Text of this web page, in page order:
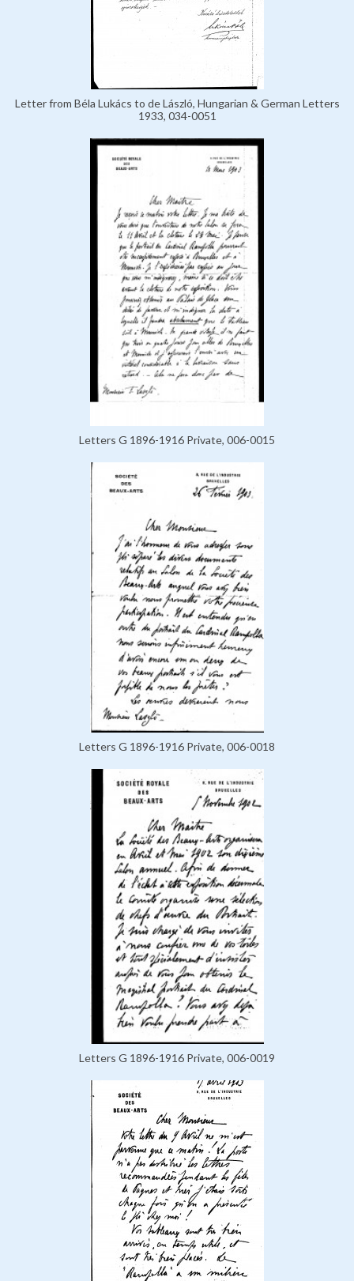
Letter from Béla Lukács to de László, Hungarian & German Letters
1933, 034-0051
Letters G 1896-1916 Private, 006-0015
Letters G 1896-1916 Private, 006-0018
Letters G 1896-1916 Private, 006-0019